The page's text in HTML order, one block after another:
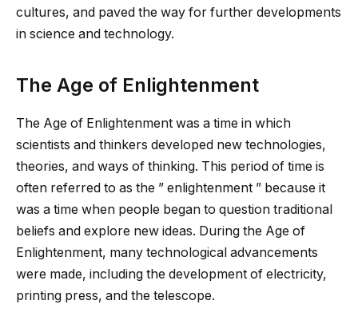
cultures, and paved the way for further developments
in science and technology.
The Age of Enlightenment
The Age of Enlightenment was a time in which
scientists and thinkers developed new technologies,
theories, and ways of thinking. This period of time is
often referred to as the ” enlightenment ” because it
was a time when people began to question traditional
beliefs and explore new ideas. During the Age of
Enlightenment, many technological advancements
were made, including the development of electricity,
printing press, and the telescope.